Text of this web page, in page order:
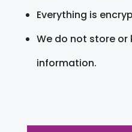
Everything is
We do not store
information.